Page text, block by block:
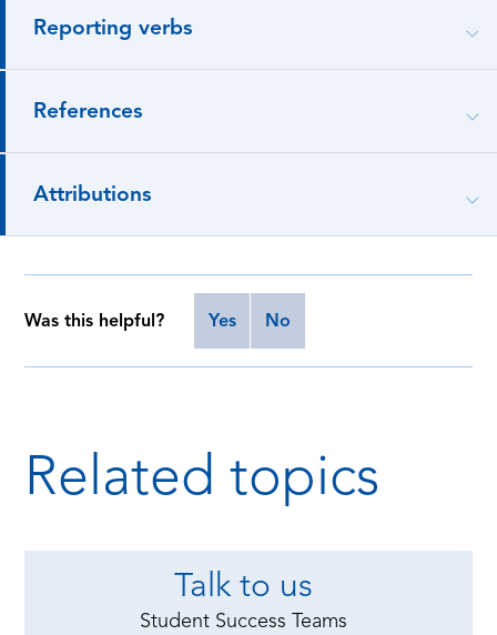
Reporting verbs
References
Attributions
Was this helpful? Yes No
Related topics
Talk to us
Student Success Teams